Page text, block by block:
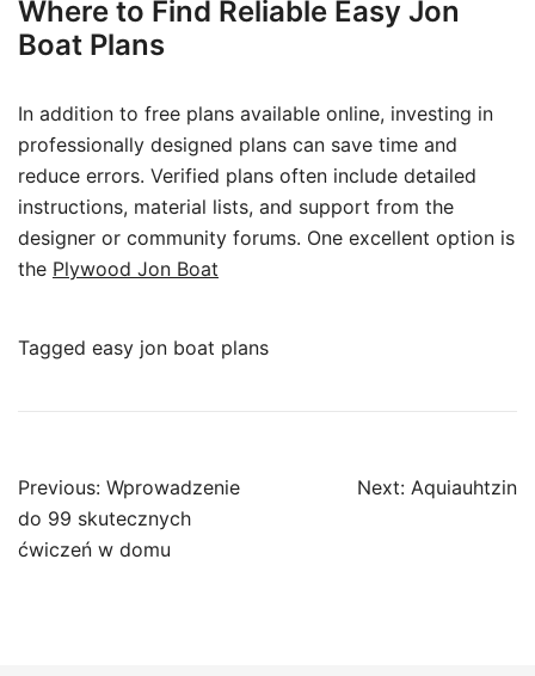
Where to Find Reliable Easy Jon
Boat Plans
In addition to free plans available online, investing in
professionally designed plans can save time and
reduce errors. Verified plans often include detailed
instructions, material lists, and support from the
designer or community forums. One excellent option is
the Plywood Jon Boat
Tagged easy jon boat plans
Post
navigation
Previous: Wprowadzenie
do 99 skutecznych
ćwiczeń w domu
Next: Aquiauhtzin